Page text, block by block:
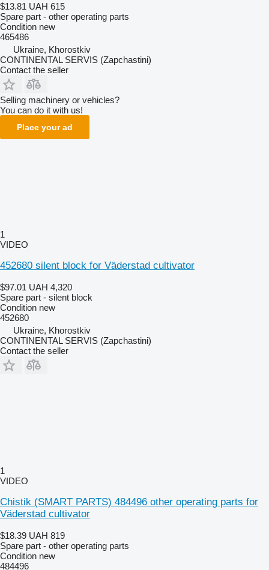
$13.81 UAH 615
Spare part - other operating parts
Condition new
465486
Ukraine, Khorostkiv
CONTINENTAL SERVIS (Zapchastini)
Contact the seller
Selling machinery or vehicles?
You can do it with us!
Place your ad
1
VIDEO
452680 silent block for Väderstad cultivator
$97.01 UAH 4,320
Spare part - silent block
Condition new
452680
Ukraine, Khorostkiv
CONTINENTAL SERVIS (Zapchastini)
Contact the seller
1
VIDEO
Chistik (SMART PARTS) 484496 other operating parts for
Väderstad cultivator
$18.39 UAH 819
Spare part - other operating parts
Condition new
484496